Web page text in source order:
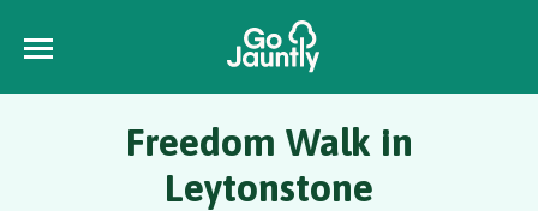
Freedom Walk in
Leytonstone